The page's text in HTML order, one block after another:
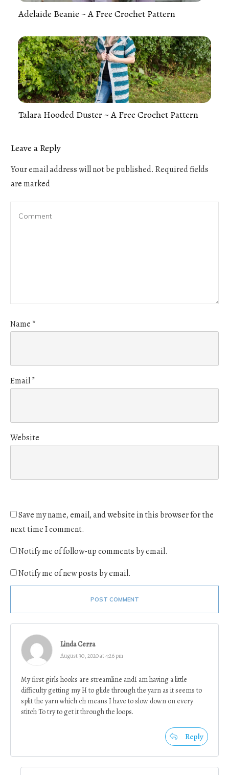
Adelaide Beanie ~ A Free Crochet Pattern
Talara Hooded Duster ~ A Free Crochet Pattern
Leave a Reply
Your email address will not be published. Required fields
are marked
Name *
Email*
Website
Save my name, email, and website in this browser for the
next time I comment.
Notify me of follow-up comments by email.
Notify me of new posts by email.
POST COMMENT
Linda Cerra
August 30, 2020 at 4:26 pm
My first girls hooks are streamline andI am having a little
difficulty getting my H to glide through the yarn as it seems to
split the yarn which ch means I have to slow down on every
stitch To try to get it through the loops.
Reply